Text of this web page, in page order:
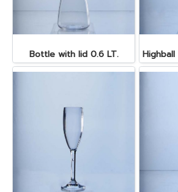
Bottle with lid 0.6 LT.